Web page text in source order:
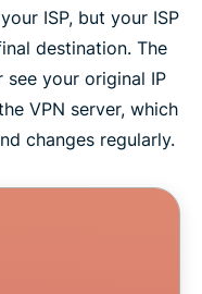
ISP, but your ISP
destination. The
your original IP
VPN server, which
changes regularly.